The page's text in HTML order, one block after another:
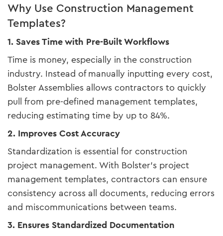
Why Use Construction Management
Templates?
1. Saves Time with Pre-Built Workflows
Time is money, especially in the construction
industry. Instead of manually inputting every cost,
Bolster Assemblies allows contractors to quickly
pull from pre-defined management templates,
reducing estimating time by up to 84%.
2. Improves Cost Accuracy
Standardization is essential for construction
project management. With Bolster’s project
management templates, contractors can ensure
consistency across all documents, reducing errors
and miscommunications between teams.
3. Ensures Standardized Documentation